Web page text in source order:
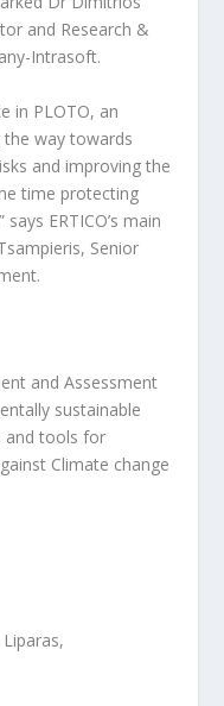
and Research &
Intrasoft.
in PLOTO, an
way towards
and improving the
time protecting
ERTICO’s main
Senior
and Assessment
sustainable
and tools for
Climate change